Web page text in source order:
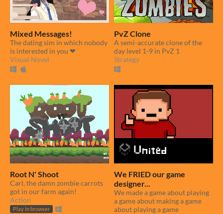
Mixed Messages!
The dating sim in which nobody
is interested in you ❤
Visual Novel
PvZ Clone
A semi-accurate clone of the
day level 1-9 in PvZ 1
Strategy
Root N' Shoot
Carl, the damn zombie carrots
got in our farm again!
Action
Play in browser
We FRIED our game
designer...
We made a game about playing
a game about making a game
about playing a game